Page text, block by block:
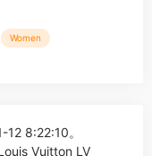
Women
8:22:10。
Vuitton LV